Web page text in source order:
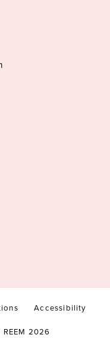
Accessibility
REEM 2026